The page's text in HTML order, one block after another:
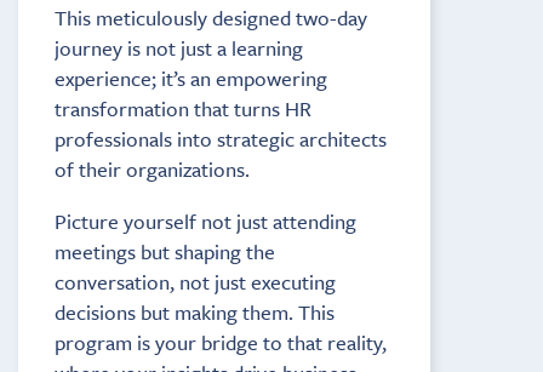
This meticulously designed two-day
journey is not just a learning
experience; it’s an empowering
transformation that turns HR
professionals into strategic architects
of their organizations.
Picture yourself not just attending
meetings but shaping the
conversation, not just executing
decisions but making them. This
program is your bridge to that reality,